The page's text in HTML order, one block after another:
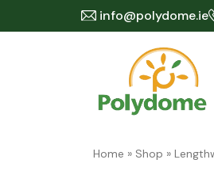
info@polydome.ie
Home » Shop »